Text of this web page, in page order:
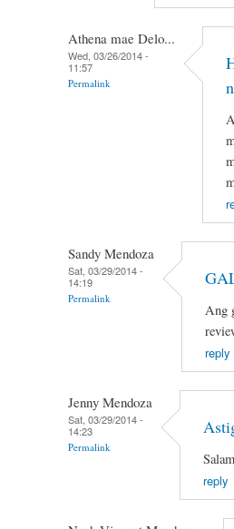
Athena mae Delo...
Wed, 03/26/2014 -
11:57
Permalink
Sandy Mendoza
Sat, 03/29/2014 -
14:19
Permalink
Ang
reply
Jenny Mendoza
Sat, 03/29/2014 -
14:23
Permalink
reply